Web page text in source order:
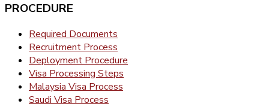
PROCEDURE
Required Documents
Recruitment Process
Deployment Procedure
Visa Processing Steps
Malaysia Visa Process
Saudi Visa Process